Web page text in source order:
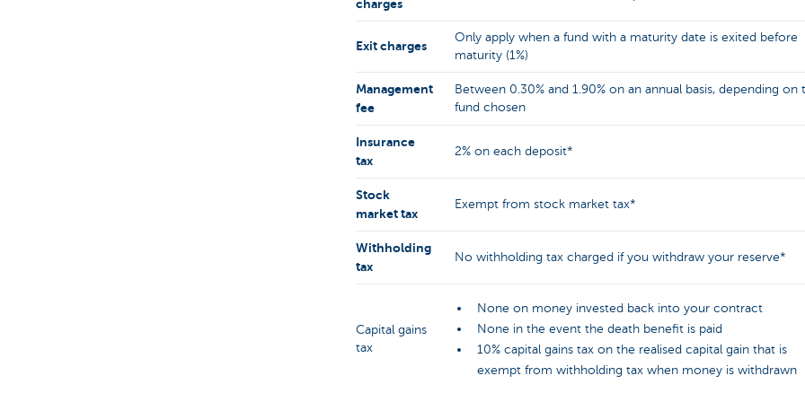
charges
Exit charges
Only apply when a fund with a maturity date is exited before
maturity (1%)
Management
fee
Between 0.30% and 1.90% on an annual basis, depending on
fund chosen
Insurance
tax
2% on each deposit*
Stock
market tax
Exempt from stock market tax*
Withholding
tax
No withholding tax charged if you withdraw your reserve*
Capital gains
tax
None on money invested back into your contract
None in the event the death benefit is paid
10% capital gains tax on the realised capital gain that is
exempt from withholding tax when money is withdrawn